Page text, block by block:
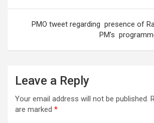
PMO tweet regarding presence of
PM’s
Leave a Reply
Your email address will not be published.
are marked *